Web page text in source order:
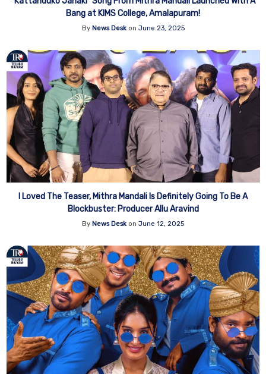
Bang at KIMS College, Amalapuram!
By News Deskon June 23, 2025
I Loved The Teaser, Mithra Mandali Is Definitely Going To Be A
Blockbuster: Producer Allu Aravind
By News Desk on June 12, 2025